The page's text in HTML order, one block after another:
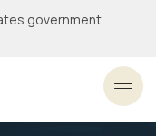
government